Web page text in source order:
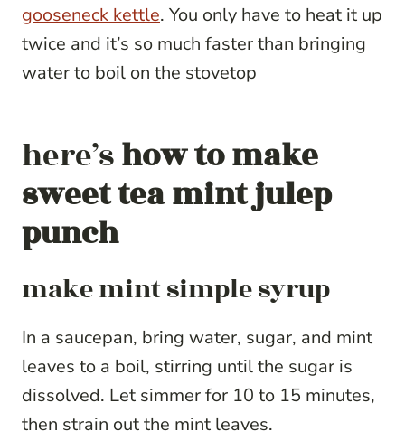
gooseneck kettle. You only have to heat it up
twice and it’s so much faster than bringing
water to boil on the stovetop
here’show to make
sweet tea mint julep
punch
make mint simple syrup
In a saucepan, bring water, sugar, and mint
leaves to a boil, stirring until the sugar is
dissolved. Let simmer for 10 to 15 minutes,
then strain out the mint leaves.